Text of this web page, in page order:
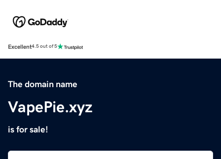
Excellent4.5 out of 5
The domain name
VapePie.xyz
is for sale!